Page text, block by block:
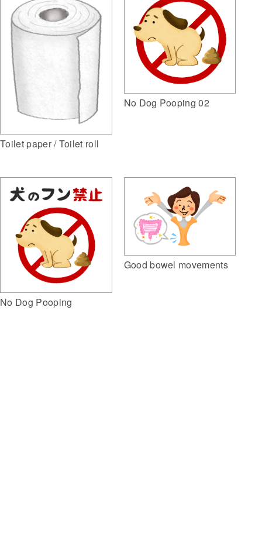
Toilet paper / Toilet roll
No Dog Pooping 02
No Dog Pooping
Good bowel movements